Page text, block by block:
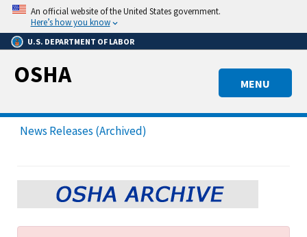
Skip
main
content
An official website of the United States government.
Here’s how you know
U.S. DEPARTMENT OF LABOR
MENU
OSHA
News Releases (Archived)